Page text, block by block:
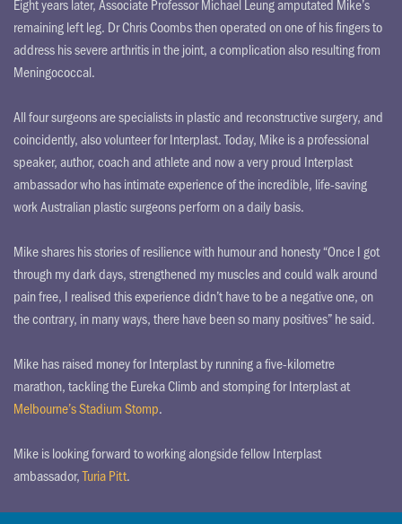
remaining left leg. Dr Chris Coombs then operated on one of his fingers to
address his severe arthritis in the joint, a complication also resulting from
Meningococcal.
All four surgeons are specialists in plastic and reconstructive surgery, and
coincidently, also volunteer for Interplast. Today, Mike is a professional
speaker, author, coach and athlete and now a very proud Interplast
ambassador who has intimate experience of the incredible, life-saving
work Australian plastic surgeons perform on a daily basis.
Mike shares his stories of resilience with humour and honesty “Once I got
through my dark days, strengthened my muscles and could walk around
pain free, I realised this experience didn’t have to be a negative one, on
the contrary, in many ways, there have been so many positives” he said.
Mike has raised money for Interplast by running a five-kilometre
marathon, tackling the Eureka Climb and stomping for Interplast at
Melbourne’s Stadium Stomp.
Mike is looking forward to working alongside fellow Interplast
ambassador,Turia Pitt.